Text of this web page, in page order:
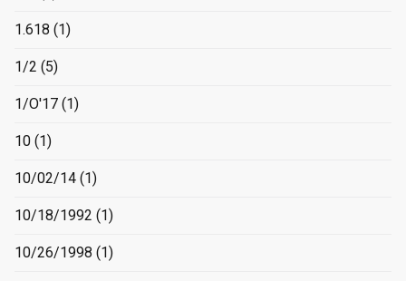
1.618 (1)
1/2 (5)
1/O'17 (1)
10 (1)
10/02/14 (1)
10/18/1992 (1)
10/26/1998 (1)